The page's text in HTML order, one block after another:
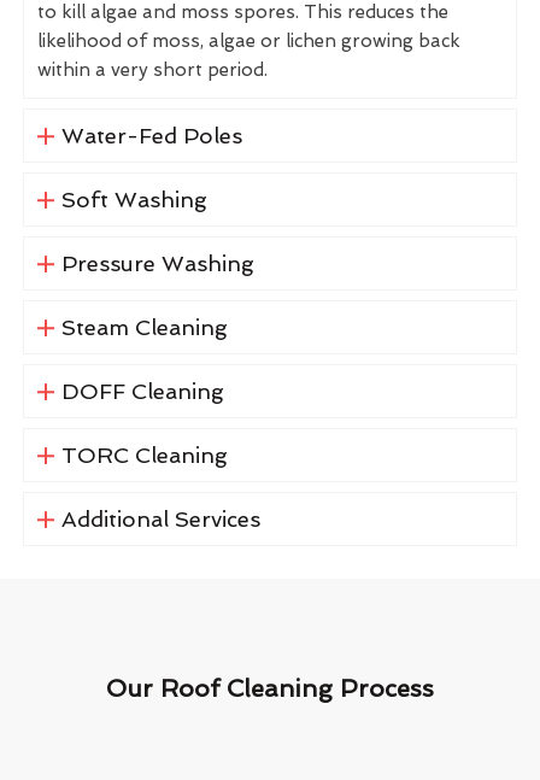
to kill algae and moss spores. This reduces the
likelihood of moss, algae or lichen growing back
within a very short period.
Water-Fed Poles
Soft Washing
Pressure Washing
Steam Cleaning
DOFF Cleaning
TORC Cleaning
Additional Services
Our Roof Cleaning Process